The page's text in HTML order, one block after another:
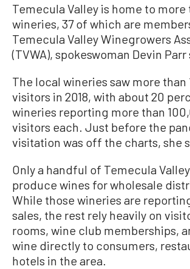
Temecula Valley is home to more
wineries, 37 of which are
Temecula Valley Winegrowers
(TVWA), spokeswoman Devin Parr
The local wineries saw more than
visitors in 2018, with about 20
wineries reporting more than
visitors each. Just before the
visitation was off the charts, she
Only a handful of Temecula
produce wines for wholesale
While those wineries are
sales, the rest rely heavily on
rooms, wine club memberships,
wine directly to consumers,
hotels in the area.